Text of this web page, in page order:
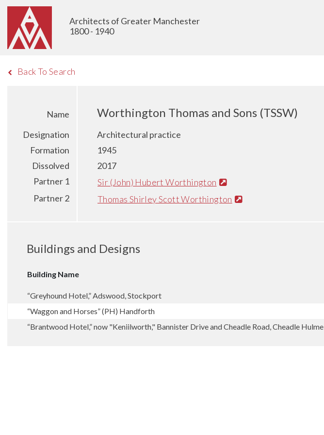
Architects of Greater Manchester
1800 - 1940
Back To Search
Name Worthington Thomas and Sons (TSSW)
Designation
Architectural practice
Formation
1945
Dissolved
2017
Partner 1
Sir (John) Hubert Worthington
Partner 2
Thomas Shirley Scott Worthington
Buildings and Designs
Building Name
“Greyhound Hotel,” Adswood, Stockport
“Waggon and Horses” (PH) Handforth
“Brantwood Hotel,” now "Keniilworth," Bannister Drive and Cheadle Road, Cheadle Hulme